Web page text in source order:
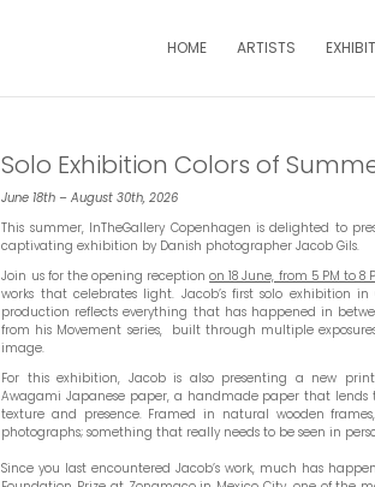
HOME ARTISTS
Solo Exhibition Colors of
June 18th – August 30th, 2026
This summer, InTheGallery Copenhagen is delighted to
captivating exhibition by Danish photographer Jacob Gils.
Join us for the opening receptionon 18 June, from 5 PM to 8
works that celebrates light. Jacob’s first solo exhibition
production reflects everything that has happened in
from his Movement series, built through multiple
image.
For this exhibition, Jacob is also presenting a new
Awagami Japanese paper, a handmade paper that
texture and presence. Framed in natural wooden
photographs; something that really needs to be seen in
Since you last encountered Jacob’s work, much has